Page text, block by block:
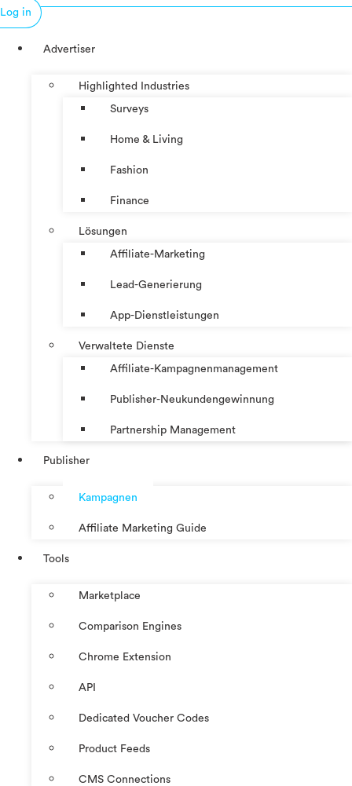
Log in
Advertiser
Highlighted Industries
Surveys
Home & Living
Fashion
Finance
Lösungen
Affiliate-Marketing
Lead-Generierung
App-Dienstleistungen
Verwaltete Dienste
Affiliate-Kampagnenmanagement
Publisher-Neukundengewinnung
Partnership Management
Publisher
Kampagnen
Affiliate Marketing Guide
Tools
Marketplace
Comparison Engines
Chrome Extension
API
Dedicated Voucher Codes
Product Feeds
CMS Connections